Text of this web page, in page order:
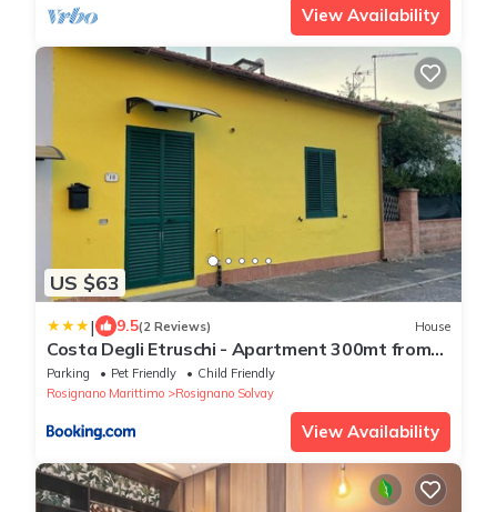
View Availability
US $63
| 9.5(2 Reviews) House
Costa Degli Etruschi - Apartment 300mt from
the sea
Parking Pet Friendly
Child Friendly
Rosignano Marittimo
Rosignano Solvay
View Availability